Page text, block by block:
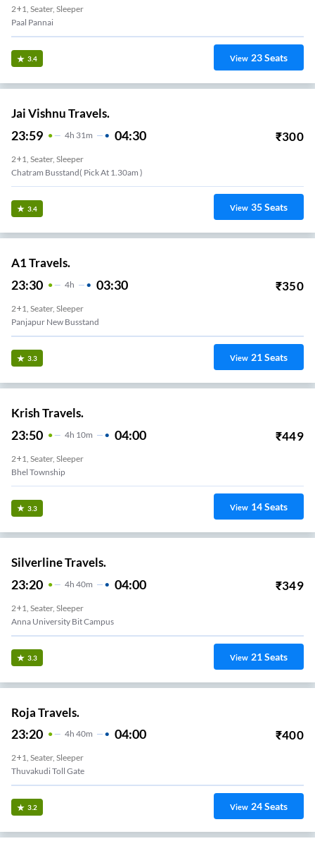
2+1, Seater, Sleeper
Paal Pannai
3.4 View 23Seats
Jai Vishnu Travels.
23:59 4H 31m 04:30 ₹300
2+1, Seater, Sleeper
Chatram Busstand( Pick At 1.30am )
3.4 View 35Seats
A1 Travels.
23:30 4H 03:30 ₹350
2+1, Seater, Sleeper
Panjapur New Busstand
3.3 View 21Seats
Krish Travels.
23:50 4H 10m 04:00 ₹449
2+1, Seater, Sleeper
Bhel Township
3.3 View 14Seats
Silverline Travels.
23:20 4H 40m 04:00 ₹349
2+1, Seater, Sleeper
Anna University Bit Campus
3.3 View 21Seats
Roja Travels.
23:20 4H 40m 04:00 ₹400
2+1, Seater, Sleeper
Thuvakudi Toll Gate
3.2 View 24Seats